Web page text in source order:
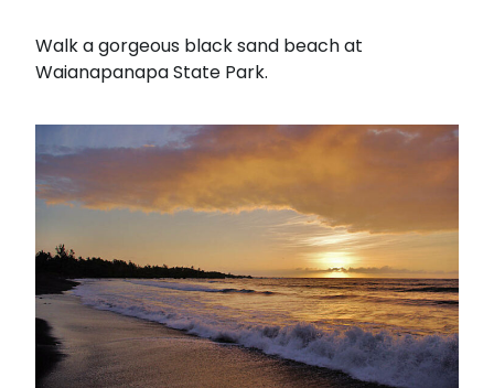
Walk a gorgeous black sand beach at
Waianapanapa State Park.